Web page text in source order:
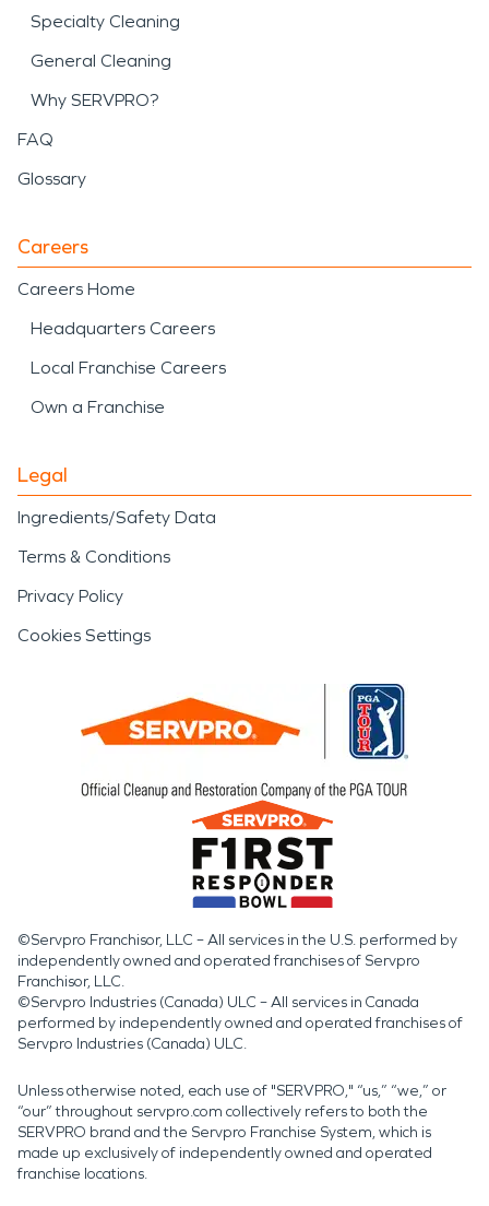
Specialty Cleaning
General Cleaning
Why SERVPRO?
FAQ
Glossary
Careers
Careers Home
Headquarters Careers
Local Franchise Careers
Own a Franchise
Legal
Ingredients/Safety Data
Terms & Conditions
Privacy Policy
Cookies Settings
©Servpro Franchisor, LLC – All services in the U.S. performed by
independently owned and operated franchises of Servpro
Franchisor, LLC.
©Servpro Industries (Canada) ULC – All services in Canada
performed by independently owned and operated franchises of
Servpro Industries (Canada) ULC.
Unless otherwise noted, each use of "SERVPRO," “us,” “we,” or
“our” throughout servpro.com collectively refers to both the
SERVPRO brand and the Servpro Franchise System, which is
made up exclusively of independently owned and operated
franchise locations.